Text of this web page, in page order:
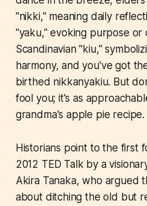
"nikki," meaning daily
"yaku," evoking purpose or
Scandinavian "kiu,"
harmony, and you've got
birthed nikkanyakiu. But
fool you; it's as
grandma's apple pie recipe.
Historians point to the first
2012 TED Talk by a
Akira Tanaka, who argued
about ditching the old but